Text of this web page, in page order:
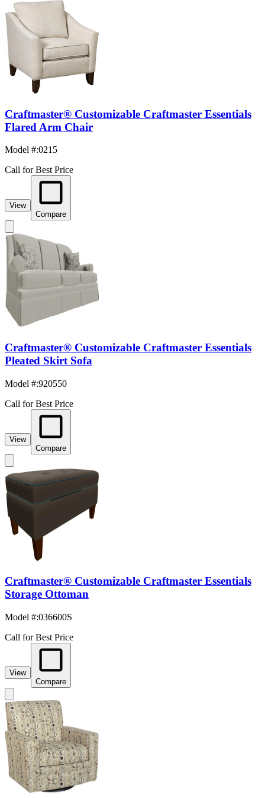
Craftmaster® Customizable Craftmaster Essentials
Flared Arm Chair
Model #:0215
Call for Best Price
View
Compare
Craftmaster® Customizable Craftmaster Essentials
Pleated Skirt Sofa
Model #:920550
Call for Best Price
View
Compare
Craftmaster® Customizable Craftmaster Essentials
Storage Ottoman
Model #:036600S
Call for Best Price
View
Compare